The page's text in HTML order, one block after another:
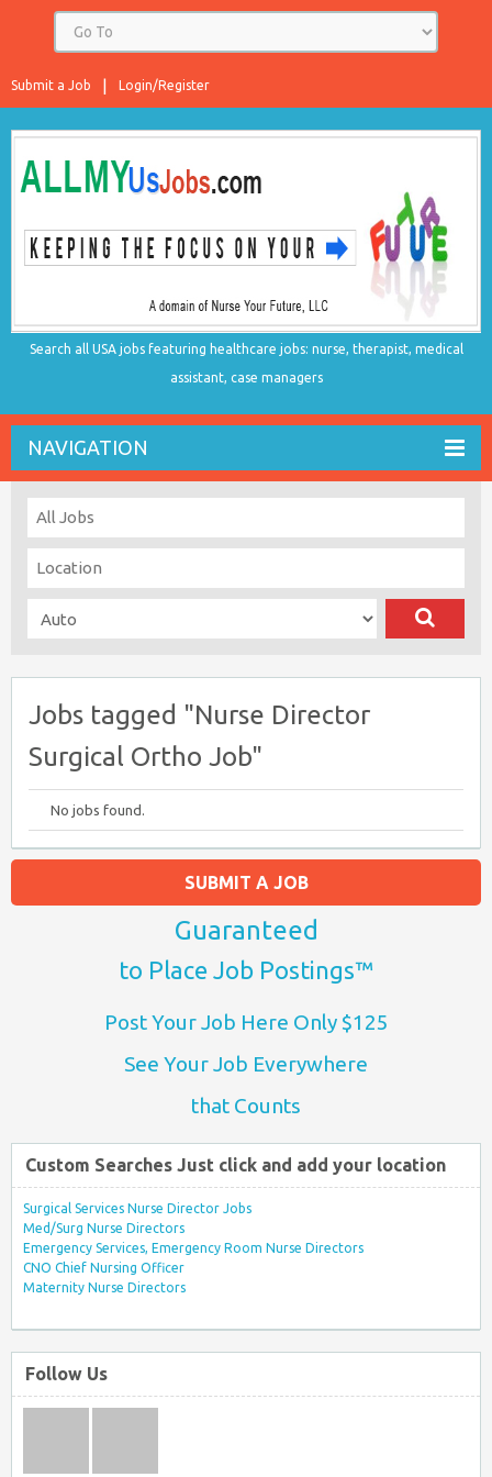
Login/Register
Submit a Job
Search all USA jobs featuring healthcare jobs: nurse, therapist, medical
assistant, case managers
NAVIGATION
Jobs tagged "Nurse Director
Surgical Ortho Job"
No jobs found.
SUBMIT A JOB
Guaranteed
to Place Job Postings™
Post Your Job Here Only $125
See Your Job Everywhere
that Counts
Custom Searches Just click and add your location
Surgical Services Nurse Director Jobs
Med/Surg Nurse Directors
Emergency Services, Emergency Room Nurse Directors
CNO Chief Nursing Officer
Maternity Nurse Directors
Follow Us